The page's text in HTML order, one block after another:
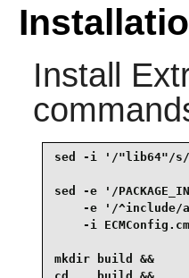
Install
sed -i '/"lib64"/s/
sed -e '/
-e '/^include/
-i
mkdir build &&